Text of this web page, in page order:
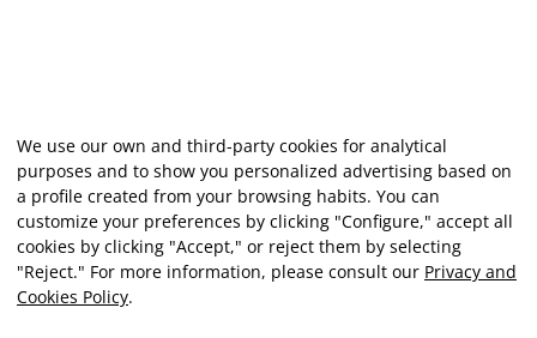
We use our own and third-party cookies for analytical
purposes and to show you personalized advertising based on
a profile created from your browsing habits. You can
customize your preferences by clicking "Configure," accept all
cookies by clicking "Accept," or reject them by selecting
"Reject." For more information, please consult our Privacy and
Cookies Policy.